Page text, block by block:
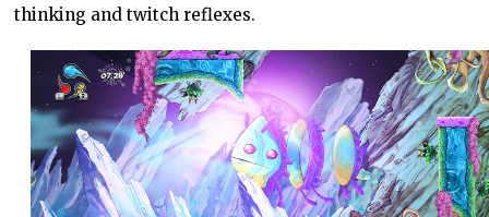
thinking and twitch reflexes.